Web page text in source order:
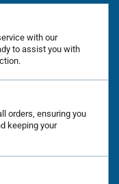
with our
to assist you with
orders, ensuring you
keeping your